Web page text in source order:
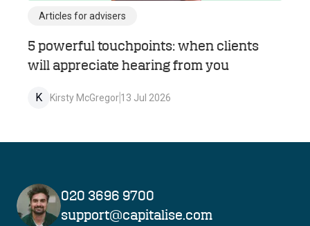
Articles for advisers
5 powerful touchpoints: when clients
will appreciate hearing from you
K Kirsty McGregor13 Jul 2026
020 3696 9700
support@capitalise.com